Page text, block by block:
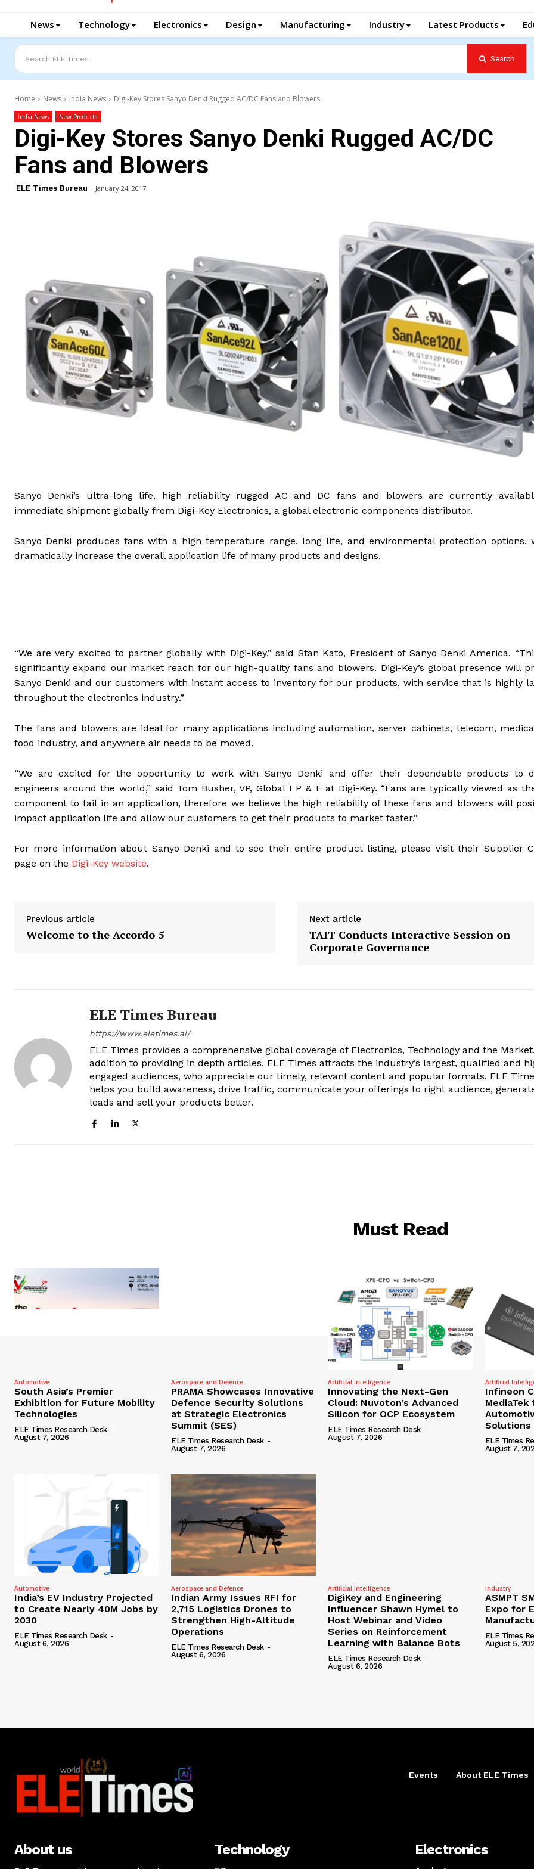
News Technology Electronics Design Manufacturing Industry Latest Products
Search ELE Times Search
Home News India News Digi-Key Stores Sanyo Denki Rugged AC/DC Fans and Blowers
India News New Products
Digi-Key Stores Sanyo Denki Rugged AC/DC
Fans and Blowers
ELE Times Bureau January 24, 2017
Sanyo Denki’s ultra-long life, high reliability rugged AC and DC fans and blowers are currently
immediate shipment globally from Digi-Key Electronics, a global electronic components distributor.
Sanyo Denki produces fans with a high temperature range, long life, and environmental protection options,
dramatically increase the overall application life of many products and designs.
“We are very excited to partner globally with Digi-Key,” said Stan Kato, President of Sanyo Denki America.
significantly expand our market reach for our high-quality fans and blowers. Digi-Key’s global presence will
Sanyo Denki and our customers with instant access to inventory for our products, with service that is highly
throughout the electronics industry.”
The fans and blowers are ideal for many applications including automation, server cabinets, telecom,
food industry, and anywhere air needs to be moved.
“We are excited for the opportunity to work with Sanyo Denki and offer their dependable products to
engineers around the world,” said Tom Busher, VP, Global I P & E at Digi-Key. “Fans are typically viewed as
component to fail in an application, therefore we believe the high reliability of these fans and blowers will
impact application life and allow our customers to get their products to market faster.”
For more information about Sanyo Denki and to see their entire product listing, please visit their Supplier
page on the Digi-Key website.
Previous article
Welcome to the Accordo 5
Next article
TAIT Conducts Interactive Session on
Corporate Governance
ELE Times Bureau
https://www.eletimes.ai/
ELE Times provides a comprehensive global coverage of Electronics, Technology and the
addition to providing in depth articles, ELE Times attracts the industry’s largest, qualified and
engaged audiences, who appreciate our timely, relevant content and popular formats. ELE
helps you build awareness, drive traffic, communicate your offerings to right audience,
leads and sell your products better.
Must Read
Automotive
South Asia’s Premier
Exhibition for Future Mobility
Technologies
ELE Times Research Desk -
August 7, 2026
Aerospace and Defence
PRAMA Showcases Innovative
Defence Security Solutions
at Strategic Electronics
Summit (SES)
ELE Times Research Desk -
August 7, 2026
Artificial Intelligence
Innovating the Next-Gen
Cloud: Nuvoton’s Advanced
Silicon for OCP Ecosystem
ELE Times Research Desk -
August 7, 2026
Artificial
Infineon
Solutions
ELE Times
August 7,
Automotive
India’s EV Industry Projected
to Create Nearly 40M Jobs by
2030
ELE Times Research Desk -
August 6, 2026
Aerospace and Defence
Indian Army Issues RFI for
2,715 Logistics Drones to
Strengthen High-Altitude
Operations
ELE Times Research Desk -
August 6, 2026
Artificial Intelligence
DigiKey and Engineering
Influencer Shawn Hymel to
Host Webinar and Video
Series on Reinforcement
Learning with Balance Bots
ELE Times Research Desk -
August 6, 2026
Industry
ASMPT
Expo for
ELE Times
August 5,
Events About ELE Times
About us Technology Electronics